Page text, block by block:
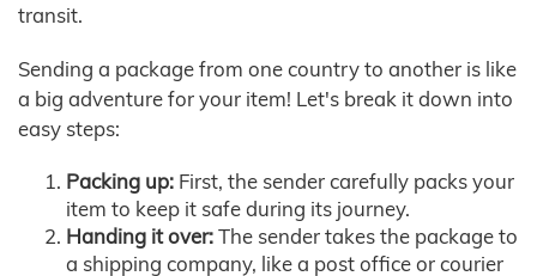
transit.
Sending a package from one country to another is like
a big adventure for your item! Let's break it down into
easy steps:
Packing up: First, the sender carefully packs your
item to keep it safe during its journey.
Handing it over:The sender takes the package to
a shipping company, like a post office or courier